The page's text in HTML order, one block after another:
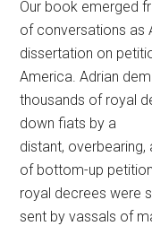
Our book emerged
of conversations as
dissertation on
America. Adrian
thousands of royal
down fiats by a
distant,
of bottom-up
royal decrees were
sent by vassals of